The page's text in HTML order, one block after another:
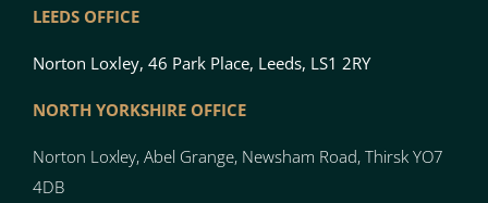
LEEDS OFFICE
Norton Loxley, 46 Park Place, Leeds, LS1 2RY
NORTH YORKSHIRE OFFICE
Norton Loxley, Abel Grange, Newsham Road, Thirsk YO7
4DB